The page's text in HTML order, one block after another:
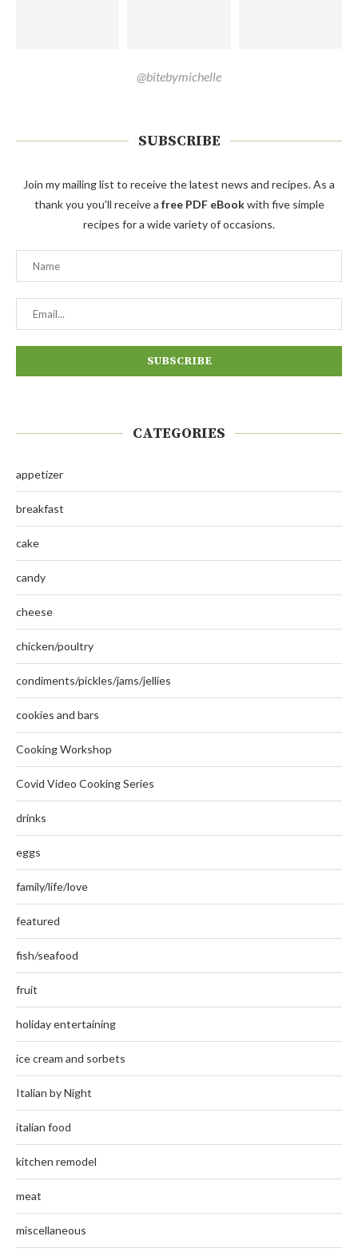
@bitebymichelle
SUBSCRIBE
Join my mailing list to receive the latest news and recipes. As a
thank you you'll receive a free PDF eBookwith five simple
recipes for a wide variety of occasions.
CATEGORIES
appetizer
breakfast
cake
candy
cheese
chicken/poultry
condiments/pickles/jams/jellies
cookies and bars
Cooking Workshop
Covid Video Cooking Series
drinks
eggs
family/life/love
featured
fish/seafood
fruit
holiday entertaining
ice cream and sorbets
Italian by Night
italian food
kitchen remodel
meat
miscellaneous